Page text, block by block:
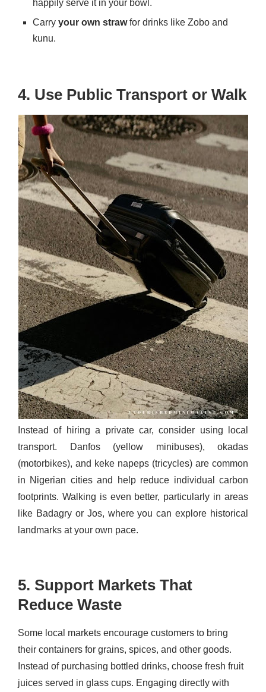
happily serve it in your bowl.
Carry your own strawfor drinks like Zobo and
kunu.
4. Use Public Transport or Walk
Instead of hiring a private car, consider using local
transport. Danfos (yellow minibuses), okadas
(motorbikes), and keke napeps (tricycles) are common
in Nigerian cities and help reduce individual carbon
footprints. Walking is even better, particularly in areas
like Badagry or Jos, where you can explore historical
landmarks at your own pace.
5. Support Markets That
Reduce Waste
Some local markets encourage customers to bring
their containers for grains, spices, and other goods.
Instead of purchasing bottled drinks, choose fresh fruit
juices served in glass cups. Engaging directly with